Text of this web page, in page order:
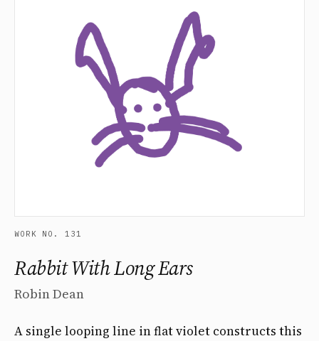
WORK NO. 131
Rabbit With Long Ears
Robin Dean
A single looping line in flat violet constructs this